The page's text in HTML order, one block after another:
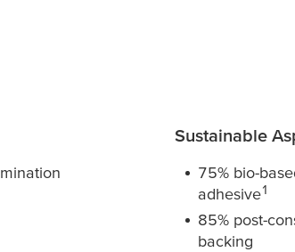
Sustainable
75% bio-
adhesive1
85% post-
backing